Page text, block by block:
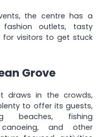
the centre has a
outlets, tasty
for visitors to get stuck
Grove
draws in the crowds,
to offer its guests,
beaches, fishing
canoeing, and other